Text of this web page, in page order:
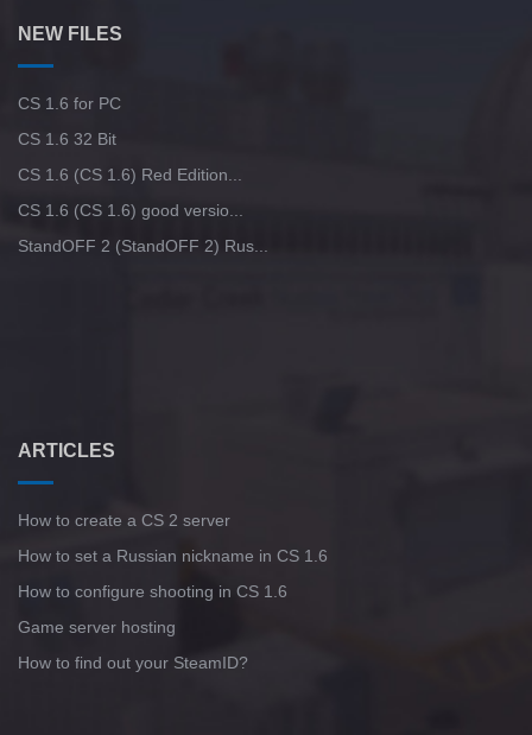
NEW FILES
CS 1.6 for PC
CS 1.6 32 Bit
CS 1.6 (CS 1.6) Red Edition...
CS 1.6 (CS 1.6) good versio...
StandOFF 2 (StandOFF 2) Rus...
ARTICLES
How to create a CS 2 server
How to set a Russian nickname in CS 1.6
How to configure shooting in CS 1.6
Game server hosting
How to find out your SteamID?